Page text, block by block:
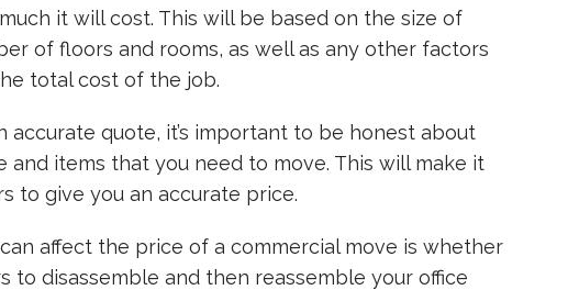
it will cost. This will be based on the size of
of floors and rooms, as well as any other factors
total cost of the job.
accurate quote, it’s important to be honest about
and items that you need to move. This will make it
to give you an accurate price.
affect the price of a commercial move is whether
to disassemble and then reassemble your office